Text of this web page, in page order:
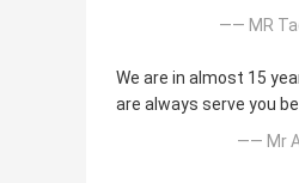
—— MR
We are in almost 15
are always serve you
—— Mr